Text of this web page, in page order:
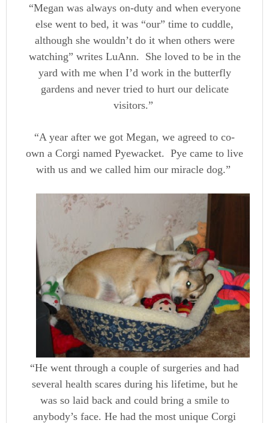
“Megan was always on-duty and when everyone
else went to bed, it was “our” time to cuddle,
although she wouldn’t do it when others were
watching” writes LuAnn. She loved to be in the
yard with me when I’d work in the butterfly
gardens and never tried to hurt our delicate
visitors.”
“A year after we got Megan, we agreed to co-
own a Corgi named Pyewacket. Pye came to live
with us and we called him our miracle dog.”
“He went through a couple of surgeries and had
several health scares during his lifetime, but he
was so laid back and could bring a smile to
anybody’s face. He had the most unique Corgi